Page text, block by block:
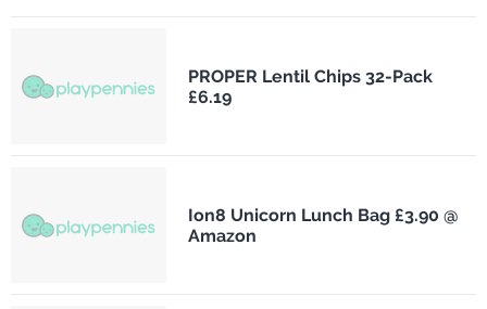
PROPER Lentil Chips 32-Pack
£6.19
Ion8 Unicorn Lunch Bag £3.90 @
Amazon